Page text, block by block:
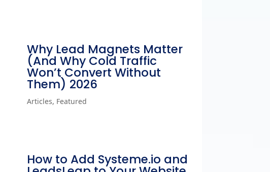
Why Lead Magnets Matter
(And Why Cold Traffic
Won’t Convert Without
Them) 2026
Articles, Featured
How to Add Systeme.io and